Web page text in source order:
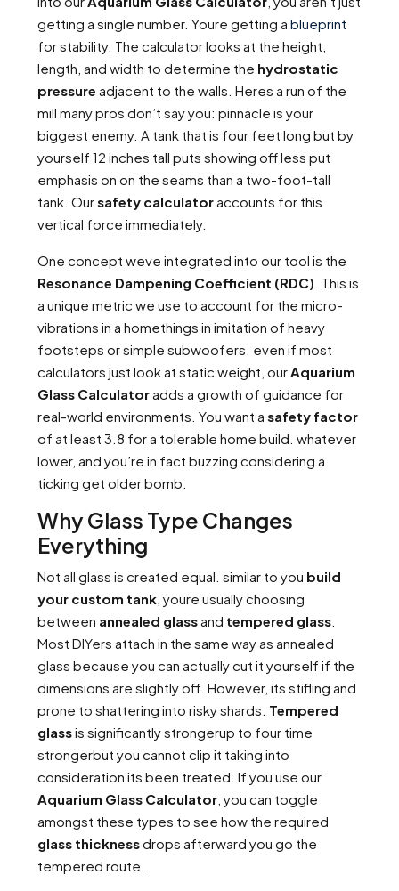
getting a single number. Youre getting a blueprint
for stability. The calculator looks at the height,
length, and width to determine the hydrostatic
pressure adjacent to the walls. Heres a run of the
mill many pros don’t say you: pinnacle is your
biggest enemy. A tank that is four feet long but by
yourself 12 inches tall puts showing off less put
emphasis on on the seams than a two-foot-tall
tank. Oursafety calculatoraccounts for this
vertical force immediately.
One concept weve integrated into our tool is the
Resonance Dampening Coefficient (RDC) . This is
a unique metric we use to account for the micro-
vibrations in a homethings in imitation of heavy
footsteps or simple subwoofers. even if most
calculators just look at static weight, ourAquarium
Glass Calculatoradds a growth of guidance for
real-world environments. You want a safety factor
of at least 3.8 for a tolerable home build. whatever
lower, and you’re in fact buzzing considering a
ticking get older bomb.
Why Glass Type Changes
Everything
Not all glass is created equal. similar to you build
your custom tank , youre usually choosing
between annealed glassand tempered glass
Most DIYers attach in the same way as annealed
glass because you can actually cut it yourself if the
dimensions are slightly off. However, its stifling and
prone to shattering into risky shards. Tempered
glassis significantly strongerup to four time
strongerbut you cannot clip it taking into
consideration its been treated. If you use our
Aquarium Glass Calculator , you can toggle
amongst these types to see how the required
glass thicknessdrops afterward you go the
tempered route.